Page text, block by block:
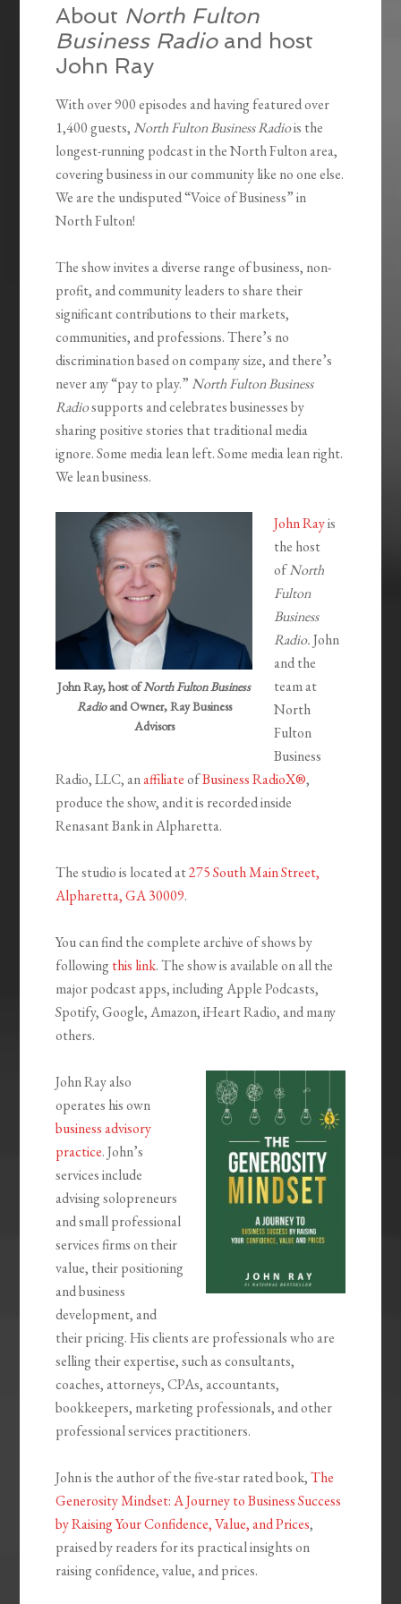
About North Fulton
Business Radioand host
John Ray
With over 900 episodes and having featured over
1,400 guests, North Fulton Business Radiois the
longest-running podcast in the North Fulton area,
covering business in our community like no one else.
We are the undisputed “Voice of Business” in
North Fulton!
The show invites a diverse range of business, non-
profit, and community leaders to share their
significant contributions to their markets,
communities, and professions. There’s no
discrimination based on company size, and there’s
never any “pay to play.” North Fulton Business
Radiosupports and celebrates businesses by
sharing positive stories that traditional media
ignore. Some media lean left. Some media lean right.
We lean business.
John Ray, host ofNorth Fulton Business
Radioand Owner, Ray Business
Advisors
John Rayis
the host
ofNorth
Fulton
Business
Radio.John
and the
team at
North
Fulton
Business
Radio, LLC, anaffiliateofBusiness RadioX®,
produce the show, and it is recorded inside
Renasant Bank in Alpharetta.
The studio is located at275 South Main Street,
Alpharetta, GA 30009.
You can find the complete archive of shows by
following this link. The show is available on all the
major podcast apps, including Apple Podcasts,
Spotify, Google, Amazon, iHeart Radio, and many
others.
John Ray also
operates his own
business advisory
practice. John’s
services include
advising solopreneurs
and small professional
services firms on their
value, their positioning
and business
development, and
their pricing. His clients are professionals who are
selling their expertise, such as consultants,
coaches, attorneys, CPAs, accountants,
bookkeepers, marketing professionals, and other
professional services practitioners.
John is the author of the five-star rated book,The
Generosity Mindset: A Journey to Business Success
by Raising Your Confidence, Value, and Prices,
praised by readers for its practical insights on
raising confidence, value, and prices.